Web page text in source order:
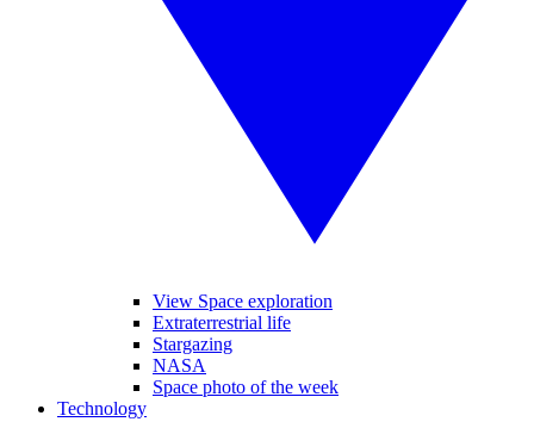
View Space exploration
Extraterrestrial life
Stargazing
NASA
Space photo of the week
Technology